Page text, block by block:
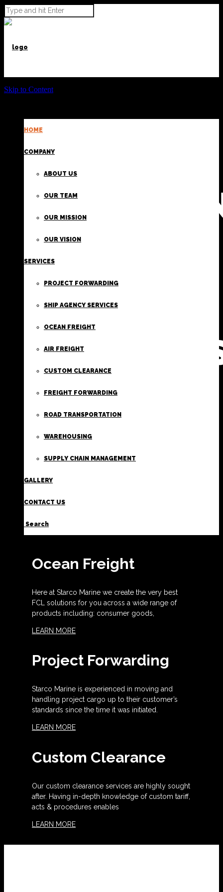
HOME
COMPANY
ABOUT US
OUR TEAM
OUR MISSION
OUR VISION
SERVICES
PROJECT FORWARDING
SHIP AGENCY SERVICES
OCEAN FREIGHT
AIR FREIGHT
CUSTOM CLEARANCE
FREIGHT FORWARDING
ROAD TRANSPORTATION
WAREHOUSING
SUPPLY CHAIN MANAGEMENT
GALLERY
CONTACT US
Search
Skip to Content
FIRST
CLASS
FREIGHT
Ocean Freight
Here at Starco Marine we create the very best
FCL solutions for you across a wide range of
products including: consumer goods,
LEARN MORE
Project Forwarding
Starco Marine is experienced in moving and
handling project cargo up to their customer’s
standards since the time it was initiated.
LEARN MORE
Custom Clearance
Our custom clearance services are highly sought
after. Having in-depth knowledge of custom tariff,
acts & procedures enables
LEARN MORE